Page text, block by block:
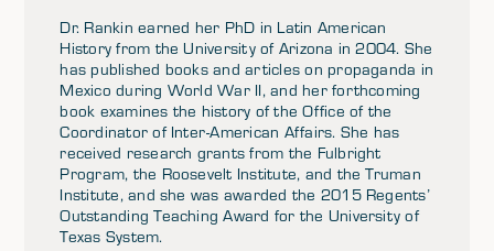
Dr. Rankin earned her PhD in Latin American
History from the University of Arizona in 2004. She
has published books and articles on propaganda in
Mexico during World War II, and her forthcoming
book examines the history of the Office of the
Coordinator of Inter-American Affairs. She has
received research grants from the Fulbright
Program, the Roosevelt Institute, and the Truman
Institute, and she was awarded the 2015 Regents’
Outstanding Teaching Award for the University of
Texas System.